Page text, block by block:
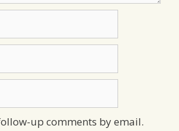
up comments by email.